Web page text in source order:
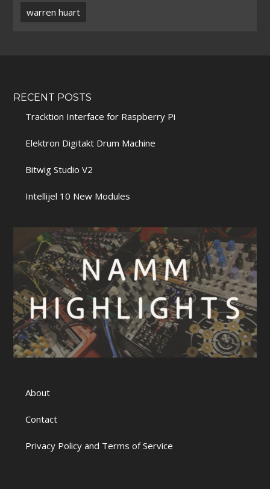
warren huart
RECENT POSTS
Tracktion Interface for Raspberry Pi
Elektron Digitakt Drum Machine
Bitwig Studio V2
Intellijel 10 New Modules
About
Contact
Privacy Policy and Terms of Service